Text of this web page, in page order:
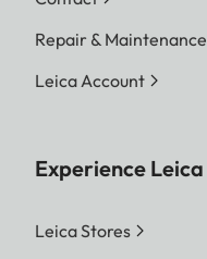
Repair & Maintenance
Leica Account
Experience Leica
Leica Stores